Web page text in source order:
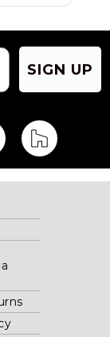
SIGN UP